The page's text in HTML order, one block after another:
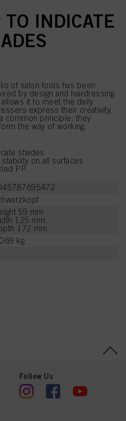
INDICATE
of salon tools has been
by design and hairdressing
it to meet the daily
express their creativity,
common principle: they
the way of working.
shades
on all surfaces
PP
59 mm
125 mm
172 mm
kg
Follow Us